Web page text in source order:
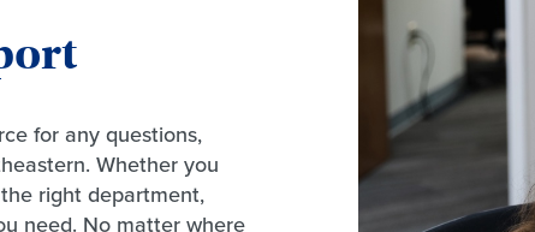
for any questions,
Whether you
right department,
need. No matter where